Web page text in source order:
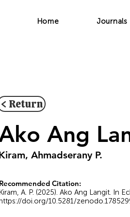
Home Journals
< Return
Ang
Ahmadserany P.
Recommended Citation:
A. P. (2025). Ako Ang Langit. In
doi.org/10.5281/